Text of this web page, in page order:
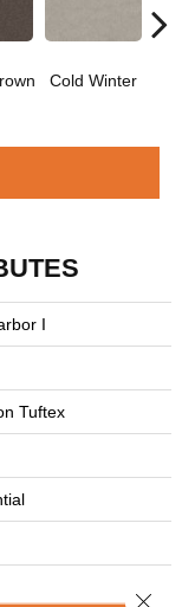
Cold Winter
I
Tuftex
Close